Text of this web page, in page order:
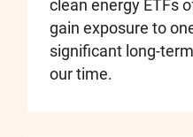
clean energy ETFs
gain exposure to
significant long-
our time.